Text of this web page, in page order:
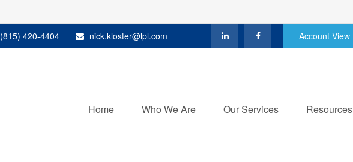
(815) 420-4404 nick.kloster@lpl.com Account View
Home Who We Are Our Services Resources